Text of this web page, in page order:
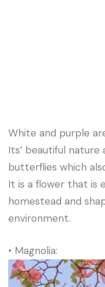
White and purple
Its’ beautiful
butterflies which
It is a flower that is
homestead and
environment.
• Magnolia: